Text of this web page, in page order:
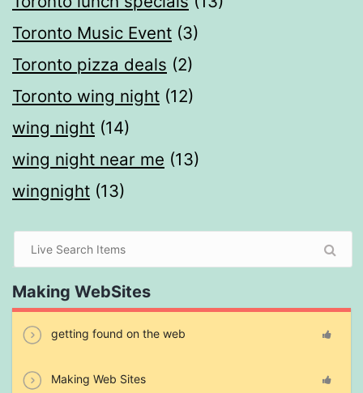
Toronto Music Event (3)
Toronto pizza deals (2)
Toronto wing night (12)
wing night (14)
wing night near me (13)
wingnight (13)
Making WebSites
getting found on the web
Making Web Sites